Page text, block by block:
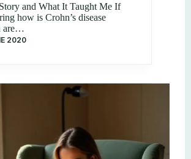
and What It Taught Me If
how is Crohn’s disease
are…
2020